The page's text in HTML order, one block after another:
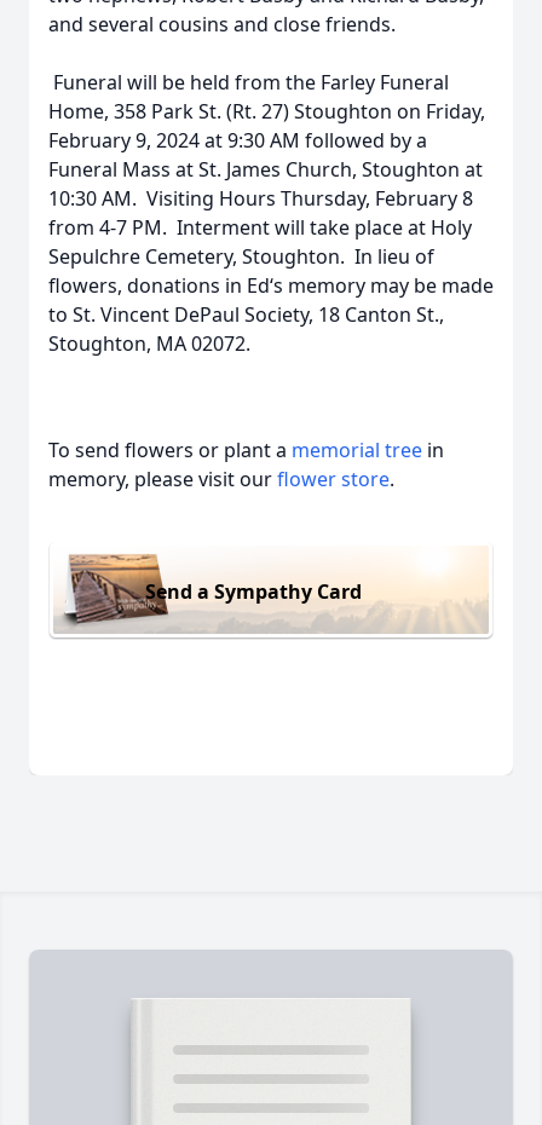
and several cousins and close friends.
Funeral will be held from the Farley Funeral
Home, 358 Park St. (Rt. 27) Stoughton on Friday,
February 9, 2024 at 9:30 AM followed by a
Funeral Mass at St. James Church, Stoughton at
10:30 AM. Visiting Hours Thursday, February 8
from 4-7 PM. Interment will take place at Holy
Sepulchre Cemetery, Stoughton. In lieu of
flowers, donations in Ed‘s memory may be made
to St. Vincent DePaul Society, 18 Canton St.,
Stoughton, MA 02072.
To send flowers or plant a memorial tree in
memory, please visit ourflower store.
Send a Sympathy Card